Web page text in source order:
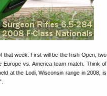
that week. First will be the Irish Open, two
Europe vs. America team match. Think of
at the Lodi, Wisconsin range in 2008, is